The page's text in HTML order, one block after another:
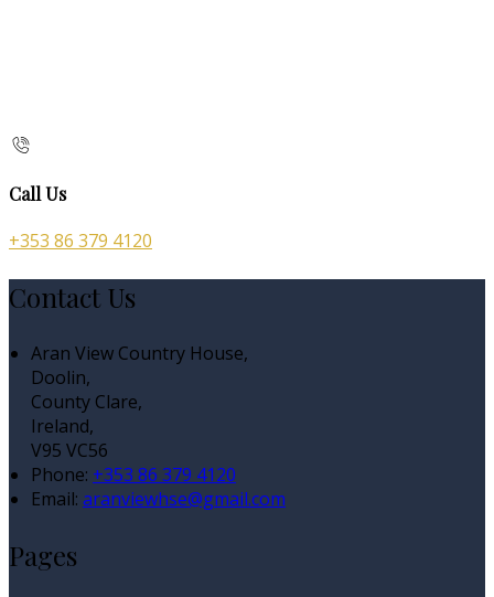
Call Us
+353 86 379 4120
Contact Us
Aran View Country House,
Doolin,
County Clare,
Ireland,
V95 VC56
Phone: +353 86 379 4120
Email: aranviewhse@gmail.com
Pages